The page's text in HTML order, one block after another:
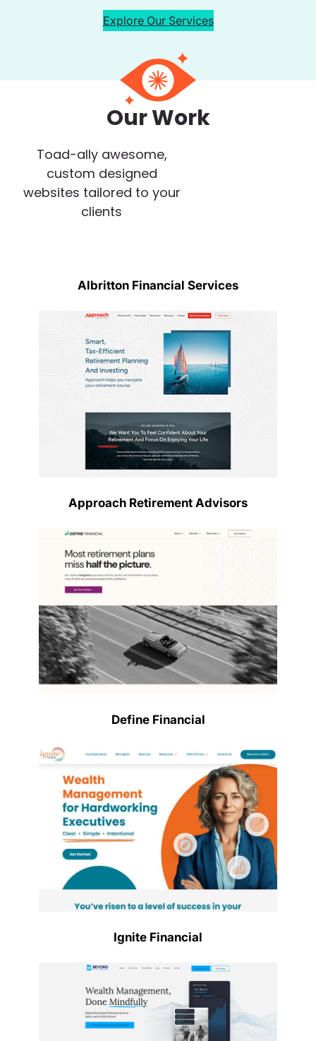
Explore Our Services
Our Work
Toad-ally awesome,
custom designed
websites tailored to your
clients
Albritton Financial Services
Approach Retirement Advisors
Define Financial
Ignite Financial